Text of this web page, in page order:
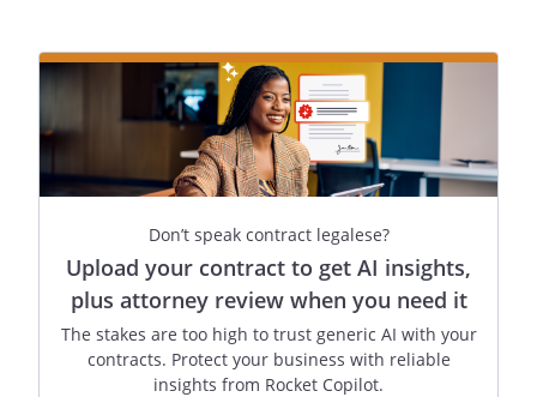
Don’t speak contract legalese?
Upload your contract to get AI insights,
plus attorney review when you need it
The stakes are too high to trust generic AI with your
contracts. Protect your business with reliable
insights from Rocket Copilot.